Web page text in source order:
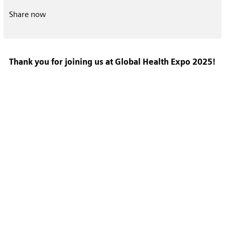
Share now
Thank you for joining us at Global Health Expo 2025!